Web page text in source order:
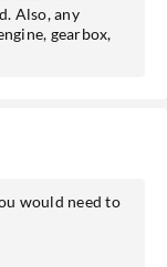
Also, any
gearbox,
would need to